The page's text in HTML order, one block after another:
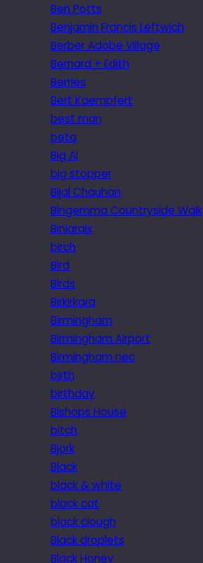
Ben Potts
Benjamin Francis Leftwich
Berber Adobe Village
Bernard + Edith
Berries
Bert Kaempfert
best man
beta
Big Al
big stopper
Bijal Chauhan
Bingemma Countryside Walk
Biniaraix
birch
Bird
Birds
Birkirkara
Birmingham
Birmingham Airport
Birmingham nec
birth
birthday
Bishops House
bitch
Bjork
Black
black & white
black cat
black clough
Black droplets
Black Honey